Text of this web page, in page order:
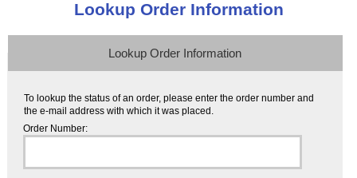
Lookup Order Information
Lookup Order Information
To lookup the status of an order, please enter the order number and
the e-mail address with which it was placed.
Order Number: